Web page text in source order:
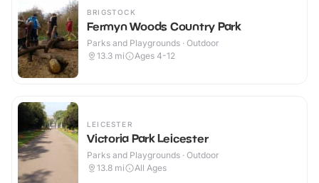
BRIGSTOCK
Fermyn Woods Country Park
Parks and Playgrounds · Outdoor
13.3 mi Ages 4-12
LEICESTER
Victoria Park Leicester
Parks and Playgrounds · Outdoor
13.8 mi All Ages